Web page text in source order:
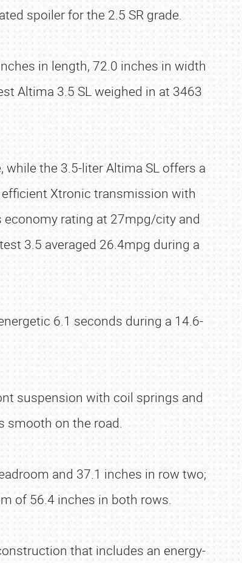
spoiler for the 2.5 SR grade.
in length, 72.0 inches in width
Altima 3.5 SL weighed in at 3463
the 3.5-liter Altima SL offers a
Xtronic transmission with
economy rating at 27mpg/city and
3.5 averaged 26.4mpg during a
6.1 seconds during a 14.6-
suspension with coil springs and
smooth on the road.
and 37.1 inches in row two;
of 56.4 inches in both rows.
that includes an energy-